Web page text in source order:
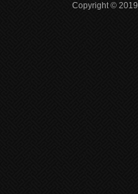
Copyright ©